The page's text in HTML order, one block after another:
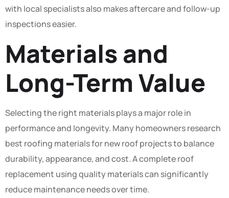
with local specialists also makes aftercare and follow-up
inspections easier.
Materials and
Long-Term Value
Selecting the right materials plays a major role in
performance and longevity. Many homeowners research
best roofing materials for new roof projects to balance
durability, appearance, and cost. A complete roof
replacement using quality materials can significantly
reduce maintenance needs over time.